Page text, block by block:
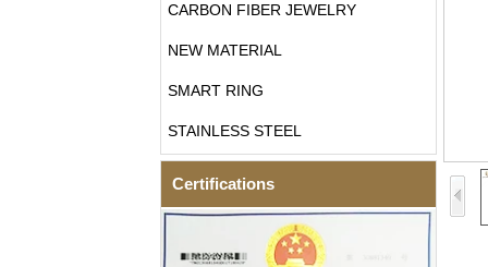
CARBON FIBER JEWELRY
NEW MATERIAL
SMART RING
STAINLESS STEEL
Certifications